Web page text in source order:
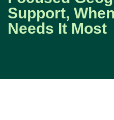
Support,
Needs It Most